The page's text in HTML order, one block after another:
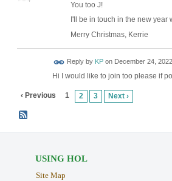
You too J!
I'll be in touch in the new year
Merry Christmas, Kerrie
Reply by KPon December 24,
Hi I would like to join too please if
‹ Previous 1 2 3 Next ›
USING HOL
Site Map